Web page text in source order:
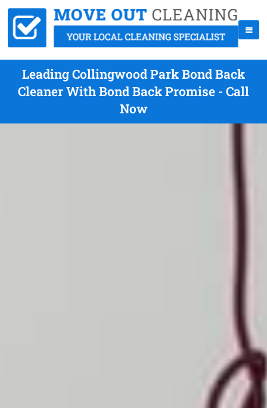
Leading Collingwood Park Bond Back
Cleaner With Bond Back Promise - Call
Now